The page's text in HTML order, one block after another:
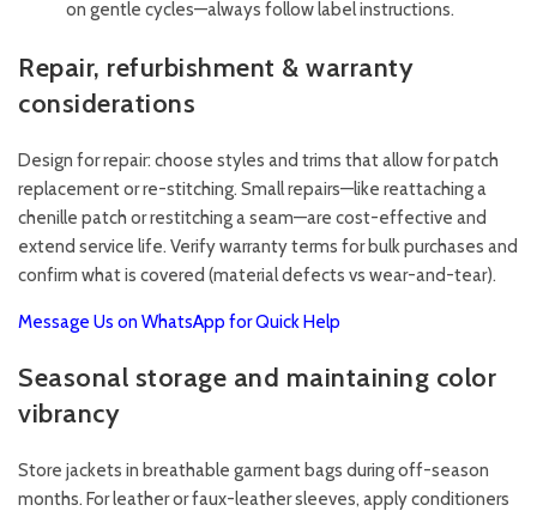
on gentle cycles—always follow label instructions.
Repair, refurbishment & warranty
considerations
Design for repair: choose styles and trims that allow for patch
replacement or re-stitching. Small repairs—like reattaching a
chenille patch or restitching a seam—are cost-effective and
extend service life. Verify warranty terms for bulk purchases and
confirm what is covered (material defects vs wear-and-tear).
Message Us on WhatsApp for Quick Help
Seasonal storage and maintaining color
vibrancy
Store jackets in breathable garment bags during off-season
months. For leather or faux-leather sleeves, apply conditioners